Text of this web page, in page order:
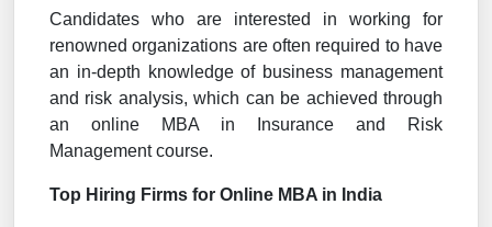
Candidates who are interested in working for
renowned organizations are often required to have
an in-depth knowledge of business management
and risk analysis, which can be achieved through
an online MBA in Insurance and Risk
Management course.
Top Hiring Firms for Online MBA in India